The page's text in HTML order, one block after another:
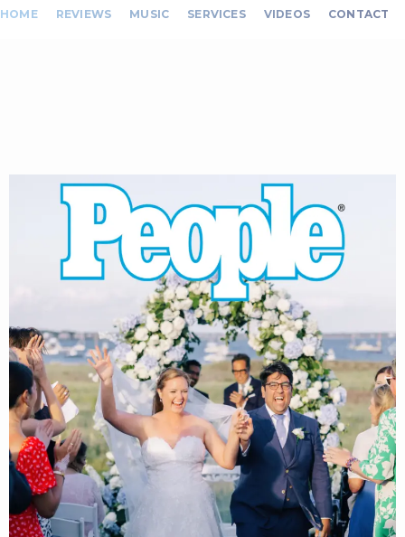
HOME REVIEWS MUSIC SERVICES VIDEOS CONTACT